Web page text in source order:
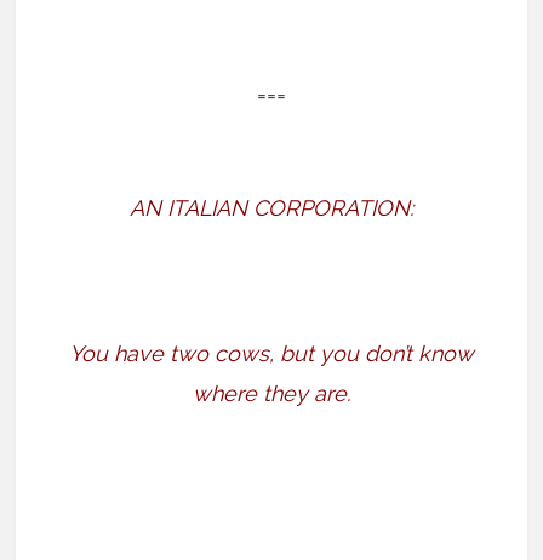
===
AN ITALIAN CORPORATION:
You have two cows, but you don’t know
where they are.